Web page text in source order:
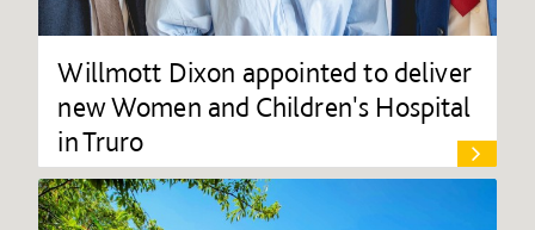
Willmott Dixon appointed to deliver
new Women and Children's Hospital
in Truro